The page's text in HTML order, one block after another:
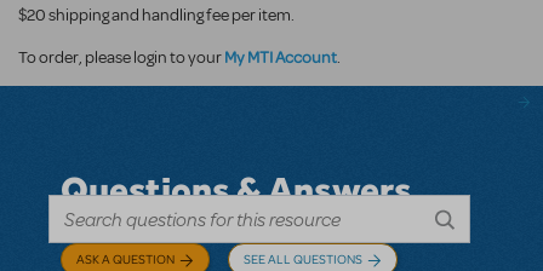
$20 shipping and handling fee per item.
To order, please login to yourMy MTI Account.
Questions & Answers
ASK A QUESTION SEE ALL QUESTIONS